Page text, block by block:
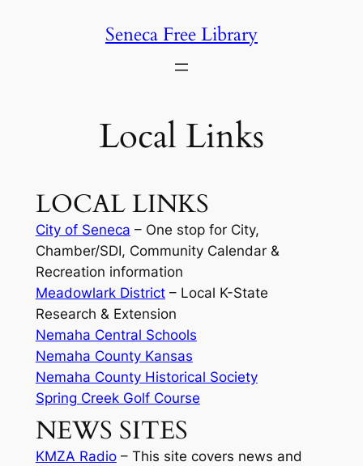
Seneca Free Library
Local Links
LOCAL LINKS
City of Seneca – One stop for City,
Chamber/SDI, Community Calendar &
Recreation information
Meadowlark District– Local K-State
Research & Extension
Nemaha Central Schools
Nemaha County Kansas
Nemaha County Historical Society
Spring Creek Golf Course
NEWS SITES
KMZA Radio– This site covers news and